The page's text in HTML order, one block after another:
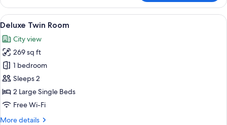
Connecting
Room
View
all
photos
for
Deluxe
Twin
Room
A hotel room with two beds, a large
15
Deluxe Twin Room
City view
269 sq ft
1 bedroom
Sleeps 2
2 Large Single Beds
Free Wi-Fi
More details
More